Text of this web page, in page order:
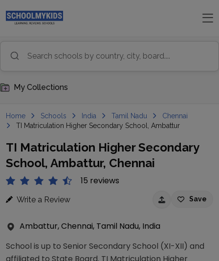
My Collections
Home Schools India Tamil Nadu
Chennai
TI Matriculation Higher Secondary School, Ambattur
TI Matriculation Higher Secondary
School, Ambattur, Chennai
15 reviews
Write a Review Save
Ambattur, Chennai, Tamil Nadu, India
School is up to Senior Secondary School (XI-XII) and